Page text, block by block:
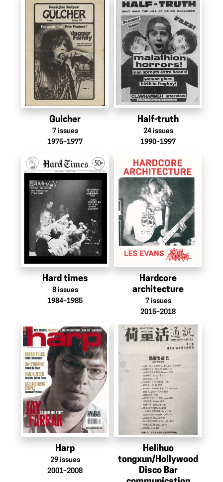
Gulcher
7 issues
1975–1977
Half-truth
24 issues
1990–1997
Hard times
8 issues
1984–1985
Hardcore
architecture
7 issues
2015–2018
Harp
29 issues
2001–2008
Helihuo
tongxun/Hollywood
Disco Bar